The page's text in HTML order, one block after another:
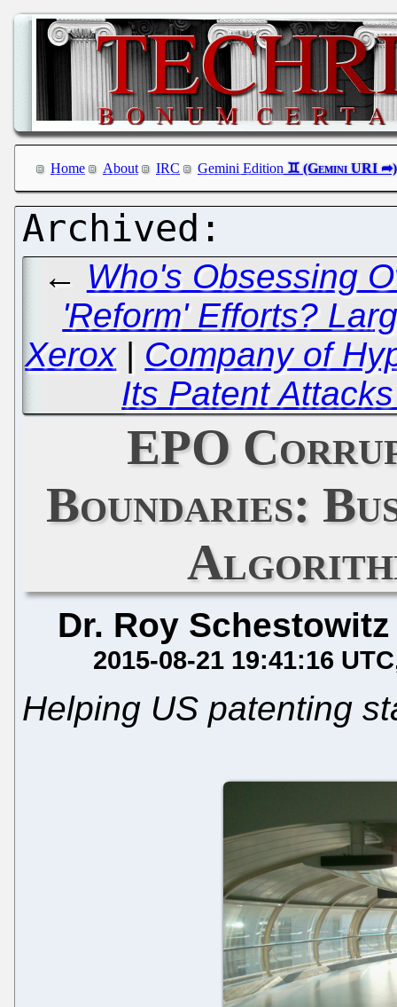
Home About IRC Gemini Edition
← Who's Obsessing
'Reform' Efforts?
Xerox| Company of
Its Patent
EPO
Boundaries:
Dr. Roy Schestowitz
2015-08-21 19:41:16 UTC
Helping US patenting